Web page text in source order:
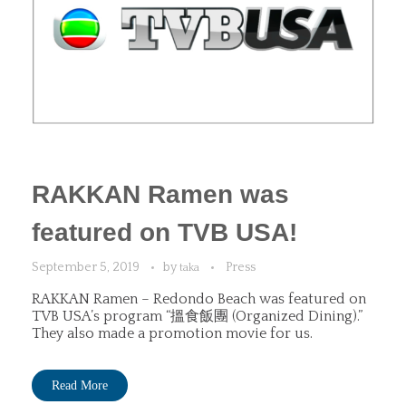
RAKKAN Ramen was
featured on TVB USA!
September 5, 2019 by taka Press
RAKKAN Ramen – Redondo Beach was featured on
TVB USA’s program “搵食飯團 (Organized Dining).”
They also made a promotion movie for us.
Read More